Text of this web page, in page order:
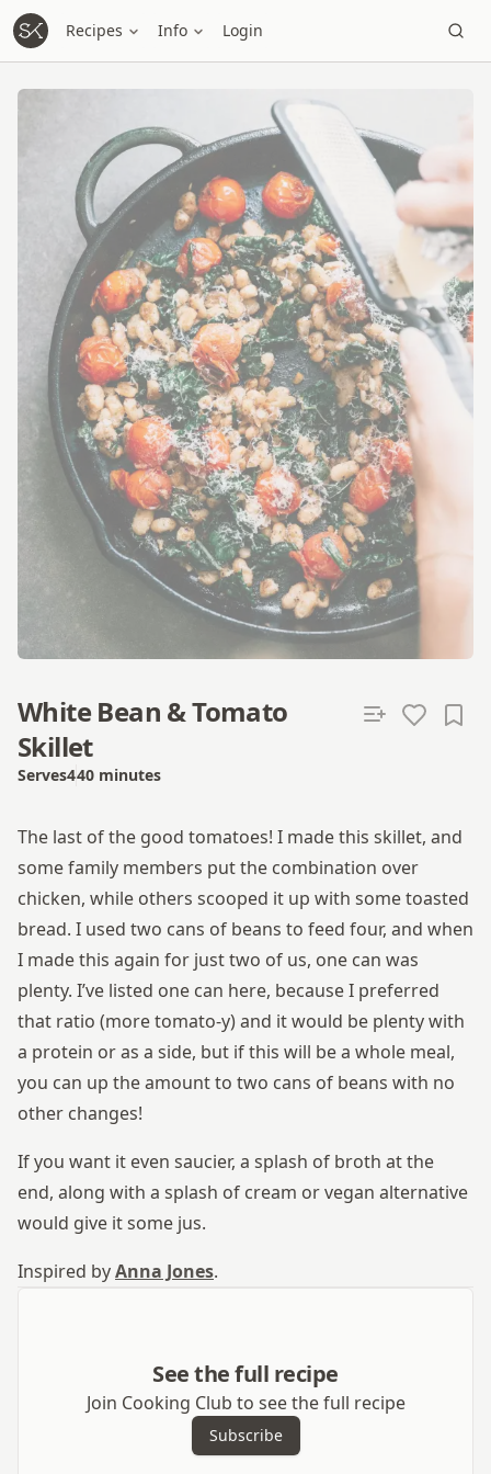
Recipes Info Login
White Bean & Tomato
Skillet
Serves4Total time
40 minutes
The last of the good tomatoes! I made this skillet, and
some family members put the combination over
chicken, while others scooped it up with some toasted
bread. I used two cans of beans to feed four, and when
I made this again for just two of us, one can was
plenty. I’ve listed one can here, because I preferred
that ratio (more tomato-y) and it would be plenty with
a protein or as a side, but if this will be a whole meal,
you can up the amount to two cans of beans with no
other changes!
If you want it even saucier, a splash of broth at the
end, along with a splash of cream or vegan alternative
would give it some jus.
Inspired byAnna Jones.
See the full recipe
Join Cooking Club to see the full recipe
Subscribe